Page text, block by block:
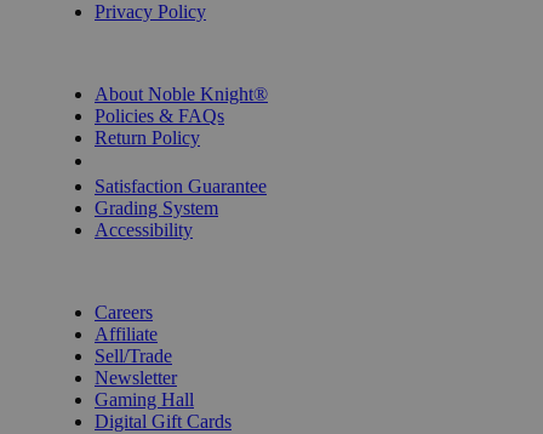
Privacy Policy
About Noble Knight®
Policies & FAQs
Return Policy
Satisfaction Guarantee
Grading System
Accessibility
Careers
Affiliate
Sell/Trade
Newsletter
Gaming Hall
Digital Gift Cards